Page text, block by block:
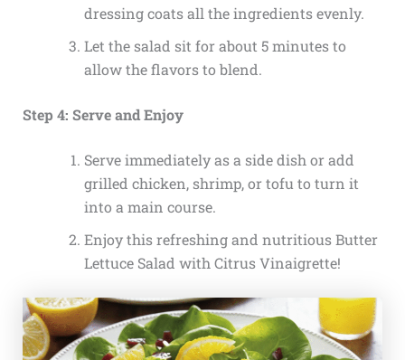
dressing coats all the ingredients evenly.
Let the salad sit for about 5 minutes to
allow the flavors to blend.
Step 4: Serve and Enjoy
Serve immediately as a side dish or add
grilled chicken, shrimp, or tofu to turn it
into a main course.
Enjoy this refreshing and nutritious Butter
Lettuce Salad with Citrus Vinaigrette!